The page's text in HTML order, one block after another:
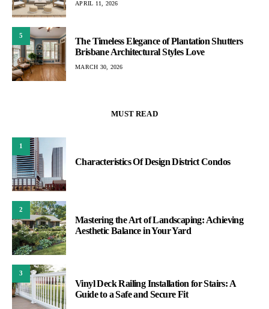
APRIL 11, 2026
5
The Timeless Elegance of Plantation Shutters
Brisbane Architectural Styles Love
MARCH 30, 2026
MUST READ
1
Characteristics Of Design District Condos
2
Mastering the Art of Landscaping: Achieving
Aesthetic Balance in Your Yard
3
Vinyl Deck Railing Installation for Stairs: A
Guide to a Safe and Secure Fit